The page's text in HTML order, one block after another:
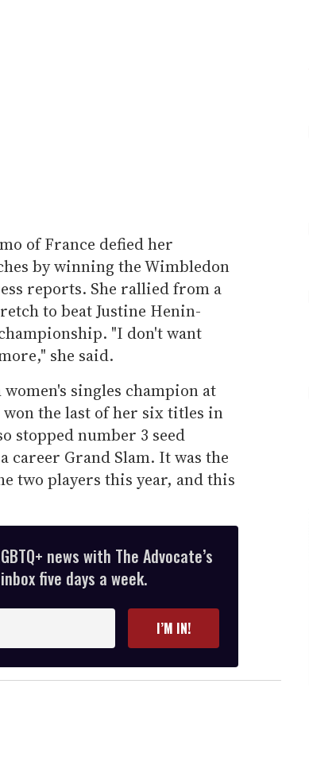
of France defied her
by winning the Wimbledon
reports. She rallied from a
to beat Justine Henin-
"I don't want
she said.
singles champion at
the last of her six titles in
stopped number 3 seed
Grand Slam. It was the
two players this year, and this
news with The Advocate’s
five days a week.
I’M IN!